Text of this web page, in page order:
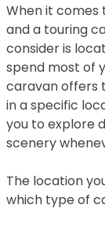
When it
and a touring
consider is
spend most of
caravan offers
in a specific
you to explore
scenery
The location
which type of